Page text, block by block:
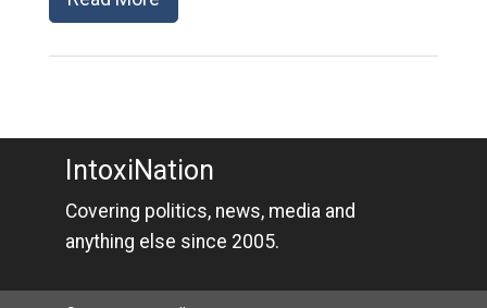
IntoxiNation
Covering politics, news, media and
anything else since 2005.